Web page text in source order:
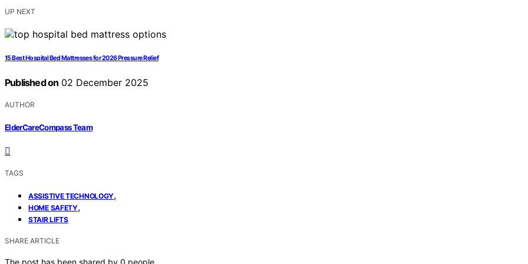
UP NEXT
15 Best Hospital Bed Mattresses for 2026 Pressure Relief
Published on 02 December 2025
AUTHOR
ElderCareCompass Team
TAGS
ASSISTIVE TECHNOLOGY,
HOME SAFETY,
STAIR LIFTS
SHARE ARTICLE
The post has been shared by 0 people.